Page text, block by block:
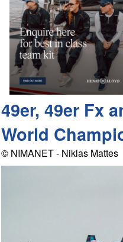
49er, 49er Fx
World
© NIMANET - Niklas Mattes